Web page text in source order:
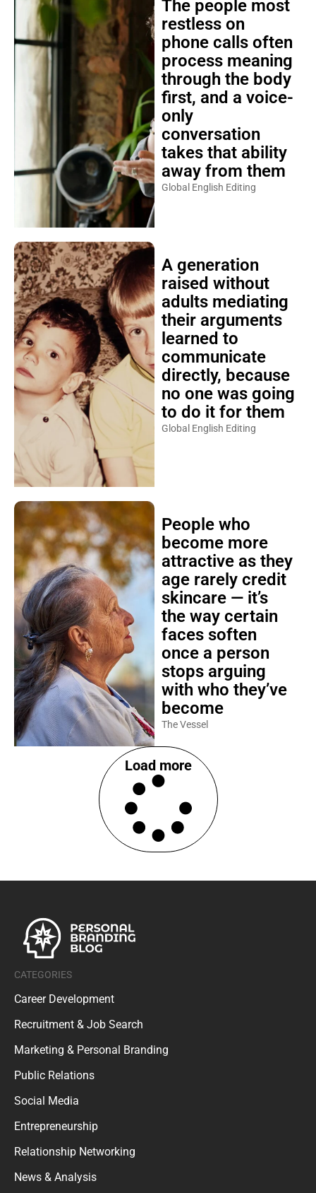
The people most
restless on
phone calls often
process meaning
through the body
first, and a voice-
only
conversation
takes that ability
away from them
Global English Editing
A generation
raised without
adults mediating
their arguments
learned to
communicate
directly, because
no one was going
to do it for them
Global English Editing
People who
become more
attractive as they
age rarely credit
skincare — it’s
the way certain
faces soften
once a person
stops arguing
with who they’ve
become
The Vessel
Load more
CATEGORIES
Career Development
Recruitment & Job Search
Marketing & Personal Branding
Public Relations
Social Media
Entrepreneurship
Relationship Networking
News & Analysis